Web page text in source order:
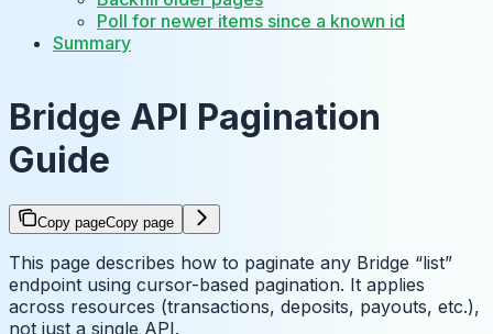
Poll for newer items since a known id
Summary
Bridge API Pagination
Guide
Copy pageCopy page
This page describes how to paginate any Bridge “list”
endpoint using cursor-based pagination. It applies
across resources (transactions, deposits, payouts, etc.),
not just a single API.